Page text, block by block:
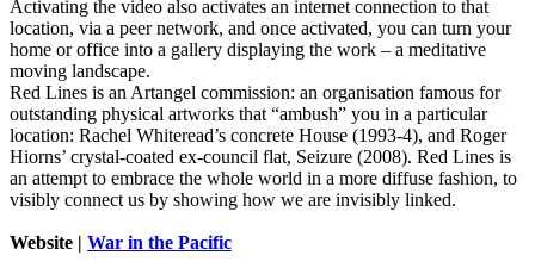
Activating the video also activates an internet connection to that
location, via a peer network, and once activated, you can turn your
home or office into a gallery displaying the work – a meditative
moving landscape.
Red Lines is an Artangel commission: an organisation famous for
outstanding physical artworks that “ambush” you in a particular
location: Rachel Whiteread’s concrete House (1993-4), and Roger
Hiorns’ crystal-coated ex-council flat, Seizure (2008). Red Lines is
an attempt to embrace the whole world in a more diffuse fashion, to
visibly connect us by showing how we are invisibly linked.
Website | War in the Pacific